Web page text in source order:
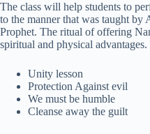
The class will help students to
to the manner that was taught
Prophet. The ritual of offering
spiritual and physical
Unity lesson
Protection Against evil
We must be humble
Cleanse away the guilt